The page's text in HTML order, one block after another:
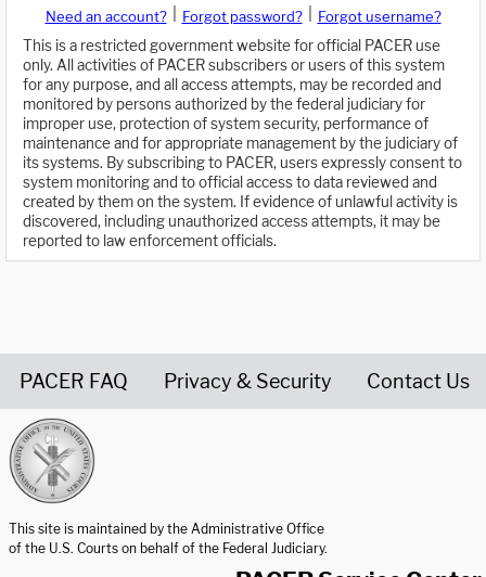
Need an account? Forgot password?
Forgot username?
This is a restricted government website for official PACER use
only. All activities of PACER subscribers or users of this system
for any purpose, and all access attempts, may be recorded and
monitored by persons authorized by the federal judiciary for
improper use, protection of system security, performance of
maintenance and for appropriate management by the judiciary of
its systems. By subscribing to PACER, users expressly consent to
system monitoring and to official access to data reviewed and
created by them on the system. If evidence of unlawful activity is
discovered, including unauthorized access attempts, it may be
reported to law enforcement officials.
PACER FAQ Privacy & Security Contact Us
This site is maintained by the Administrative Office
of the U.S. Courts on behalf of the Federal Judiciary.